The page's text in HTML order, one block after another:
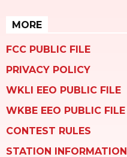
MORE
FCC PUBLIC FILE
PRIVACY POLICY
WKLI EEO PUBLIC FILE
WKBE EEO PUBLIC FILE
CONTEST RULES
STATION INFORMATION